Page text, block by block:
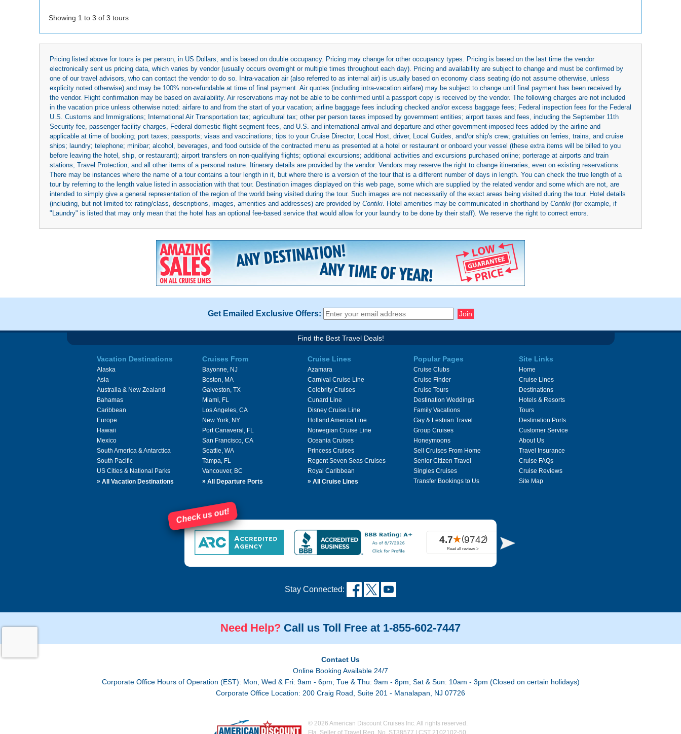
Showing 1 to 3 of 3 tours
Pricing listed above for tours is per person, in US Dollars, and is based on double occupancy. Pricing may change for other occupancy types. Pricing is based on the last time the vendor
electronically sent us pricing data, which varies by vendor (usually occurs overnight or multiple times throughout each day). Pricing and availability are subject to change and must be confirmed by
one of our travel advisors, who can contact the vendor to do so. Intra-vacation air (also referred to as internal air) is usually based on economy class seating (do not assume otherwise, unless
explicity noted otherwise) and may be 100% non-refundable at time of final payment. Air quotes (including intra-vacation airfare) may be subject to change until final payment has been received by
the vendor. Flight confirmation may be based on availability. Air reservations may not be able to be confirmed until a passport copy is received by the vendor. The following charges are not included
in the vacation price unless otherwise noted: airfare to and from the start of your vacation; airline baggage fees including checked and/or excess baggage fees; Federal inspection fees for the Federal
U.S. Customs and Immigrations; International Air Transportation tax; agricultural tax; other per person taxes imposed by government entities; airport taxes and fees, including the September 11th
Security fee, passenger facility charges, Federal domestic flight segment fees, and U.S. and international arrival and departure and other government-imposed fees added by the airline and
applicable at time of booking; port taxes; passports; visas and vaccinations; tips to your Cruise Director, Local Host, driver, Local Guides, and/or ship's crew; gratuities on ferries, trains, and cruise
ships; laundry; telephone; minibar; alcohol, beverages, and food outside of the contracted menu as presented at a hotel or restaurant or onboard your vessel (these extra items will be billed to you
before leaving the hotel, ship, or restaurant); airport transfers on non-qualifying flights; optional excursions; additional activities and excursions purchased online; porterage at airports and train
stations; Travel Protection; and all other items of a personal nature. Itinerary details are provided by the vendor. Vendors may reserve the right to change itineraries, even on existing reservations.
There may be instances where the name of a tour contains a tour length in it, but where there is a version of the tour that is a different number of days in length. You can check the true length of a
tour by referring to the length value listed in association with that tour. Destination images displayed on this web page, some which are supplied by the related vendor and some which are not, are
intended to simply give a general representation of the region of the world being visited during the tour. Such images are not necessarily of the exact areas being visited during the tour. Hotel details
(including, but not limited to: rating/class, descriptions, images, amenities and addresses) are provided by Contiki. Hotel amenities may be communicated in shorthand by Contiki (for example, if
"Laundry" is listed that may only mean that the hotel has an optional fee-based service that would allow for your laundry to be done by their staff). We reserve the right to correct errors.
Get Emailed Exclusive Offers:
Find the Best Travel Deals!
Vacation Destinations
Alaska
Asia
Australia & New Zealand
Bahamas
Caribbean
Europe
Hawaii
Mexico
South America & Antarctica
South Pacific
US Cities & National Parks
» All Vacation Destinations
Cruises From
Bayonne, NJ
Boston, MA
Galveston, TX
Miami, FL
Los Angeles, CA
New York, NY
Port Canaveral, FL
San Francisco, CA
Seattle, WA
Tampa, FL
Vancouver, BC
» All Departure Ports
Cruise Lines
Azamara
Carnival Cruise Line
Celebrity Cruises
Cunard Line
Disney Cruise Line
Holland America Line
Norwegian Cruise Line
Oceania Cruises
Princess Cruises
Regent Seven Seas Cruises
Royal Caribbean
» All Cruise Lines
Popular Pages
Cruise Clubs
Cruise Finder
Cruise Tours
Destination Weddings
Family Vacations
Gay & Lesbian Travel
Group Cruises
Honeymoons
Sell Cruises From Home
Senior Citizen Travel
Singles Cruises
Transfer Bookings to Us
Site Links
Home
Cruise Lines
Destinations
Hotels & Resorts
Tours
Destination Ports
Customer Service
About Us
Travel Insurance
Cruise FAQs
Cruise Reviews
Site Map
Check us out!
Stay Connected:
Need Help? Call us Toll Free at 1-855-602-7447
Contact Us
Online Booking Available 24/7
Corporate Office Hours of Operation (EST): Mon, Wed & Fri: 9am - 6pm; Tue & Thu: 9am - 8pm; Sat & Sun: 10am - 3pm (Closed on certain holidays)
Corporate Office Location: 200 Craig Road, Suite 201 - Manalapan, NJ 07726
© 2026 American Discount Cruises Inc. All rights reserved.